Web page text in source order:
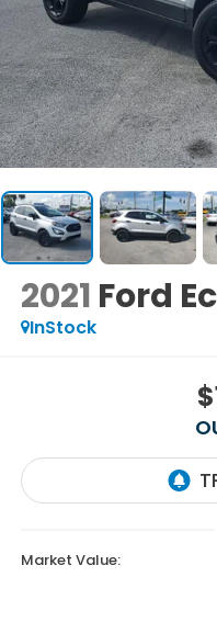
2021 Ford
InStock
Market Value: